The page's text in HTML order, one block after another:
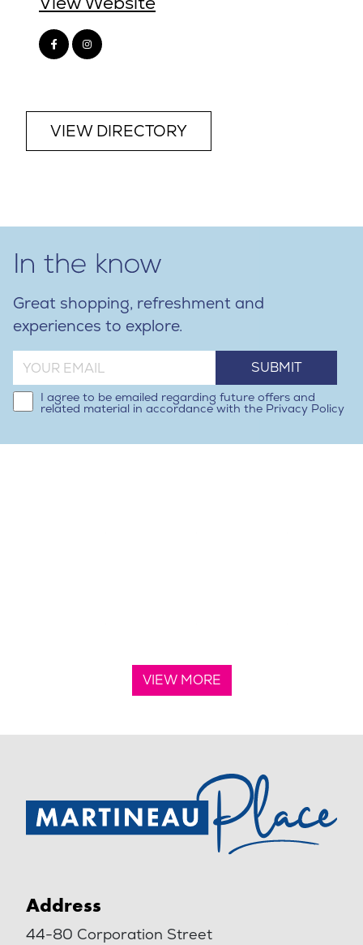
VIEW DIRECTORY
Great shopping, refreshment and
experiences to explore.
SUBMIT
I agree to be emailed regarding future offers and
related material in accordance with the Privacy Policy
VIEW MORE
Address
44-80 Corporation Street